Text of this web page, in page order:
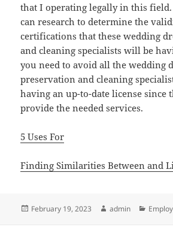
that I operating legally in this
can research to determine the
certifications that these wedding
and cleaning specialists will be
you need to avoid all the wedding
preservation and cleaning
having an up-to-date license since
provide the needed services.
5 Uses For
Finding Similarities Between and
Posted
February 19, 2023 Author
admin